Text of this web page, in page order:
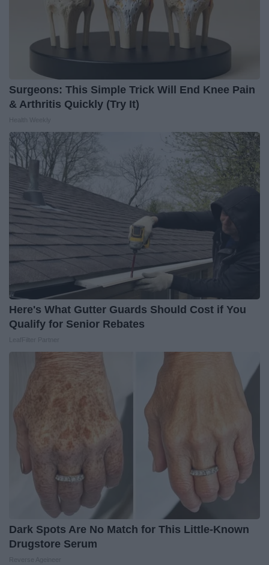
Surgeons: This Simple Trick Will End Knee Pain
& Arthritis Quickly (Try It)
Here's What Gutter Guards Should Cost if You
Qualify for Senior Rebates
Dark Spots Are No Match for This Little-Known
Drugstore Serum